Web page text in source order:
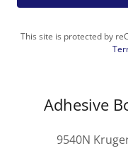
This site is protected by
Adhesive
9540N